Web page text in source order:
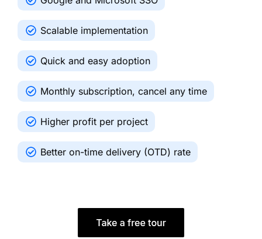
Scalable implementation
Quick and easy adoption
Monthly subscription, cancel any time
Higher profit per project
Better on-time delivery (OTD) rate